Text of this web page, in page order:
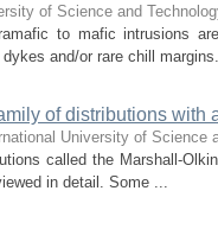
of Science and
to mafic intrusions
and/or rare chill
of distributions with
University of Science
called the Marshall-
in detail. Some ...